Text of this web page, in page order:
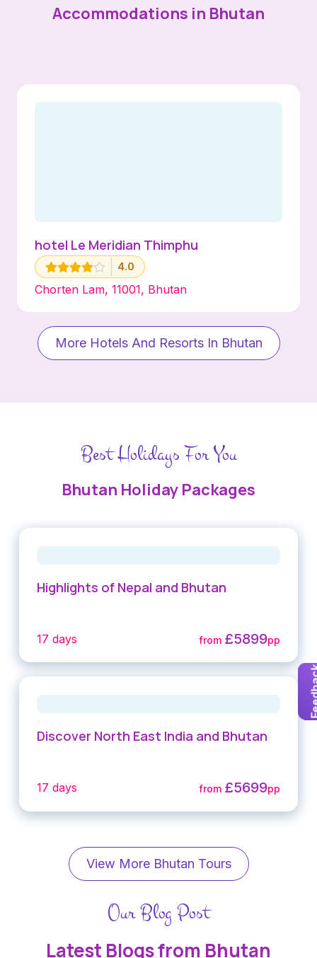
Accommodations in Bhutan
hotel Le Meridian Thimphu
4.0
Chorten Lam, 11001, Bhutan
More Hotels And Resorts In Bhutan
Best Holidays For You
Bhutan Holiday Packages
Highlights of Nepal and Bhutan
17 days from £5899pp
Discover North East India and Bhutan
17 days from £5699pp
View More Bhutan Tours
Our Blog Post
Latest Blogs from Bhutan